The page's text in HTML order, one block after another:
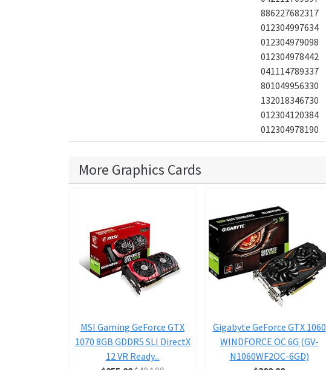
886227682317
012304997634
012304979098
012304978442
041114789337
801049956330
132018346730
012304120384
012304978190
More Graphics Cards
MSI Gaming GeForce GTX
1070 8GB GDDR5 SLI DirectX
12 VR Ready...
Gigabyte GeForce GTX 1060
WINDFORCE OC 6G (GV-
N1060WF2OC-6GD)